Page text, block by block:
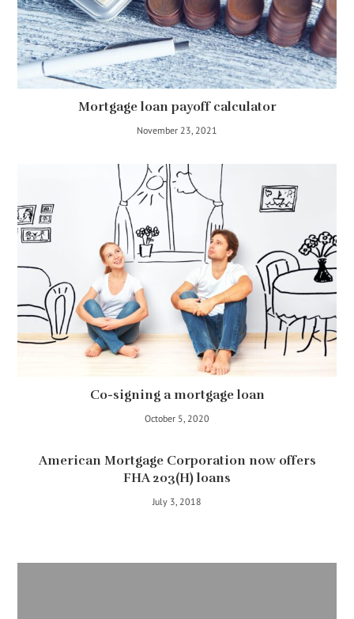
Mortgage loan payoff calculator
November 23, 2021
Co-signing a mortgage loan
October 5, 2020
American Mortgage Corporation now offers
FHA 203(H) loans
July 3, 2018